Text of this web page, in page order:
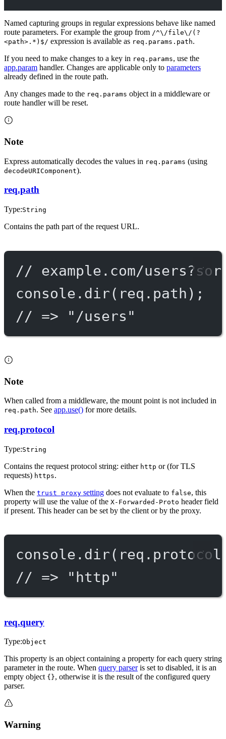
Named capturing groups in regular expressions behave like named
route parameters. For example the group from /^\/file\/(?
<path>.*)$/ expression is available as req.params.path.
If you need to make changes to a key in req.params, use the
app.param handler. Changes are applicable only to parameters
already defined in the route path.
Any changes made to the req.params object in a middleware or
route handler will be reset.
Note
Express automatically decodes the values in req.params (using
decodeURIComponent).
req.path
Type:String
Contains the path part of the request URL.
// example.com/
console. dir(req.path);
// => "/users"
Note
When called from a middleware, the mount point is not included in
req.path. See app.use() for more details.
req.protocol
Type:String
Contains the request protocol string: either http or (for TLS
requests) https.
When the trust proxy setting does not evaluate to false, this
property will use the value of the X-Forwarded-Proto header field
if present. This header can be set by the client or by the proxy.
console. dir
// => "http"
req.query
Type:Object
This property is an object containing a property for each query string
parameter in the route. When query parseris set to disabled, it is an
empty object {}, otherwise it is the result of the configured query
parser.
Warning